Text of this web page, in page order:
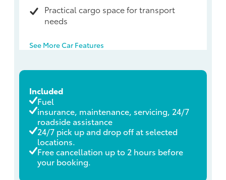
Practical cargo space for transport
needs
See More Car Features
Included
Fuel
insurance, maintenance, servicing, 24/7
roadside assistance
24/7 pick up and drop off at selected
locations.
Free cancellation up to 2 hours before
your booking.